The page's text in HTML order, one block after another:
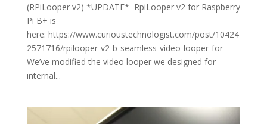
(RPiLooper v2) *UPDATE* RpiLooper v2 for Raspberry
Pi B+ is
here: https://www.curioustechnologist.com/post/10424
2571716/rpilooper-v2-b-seamless-video-looper-for
We’ve modified the video looper we designed for
internal...